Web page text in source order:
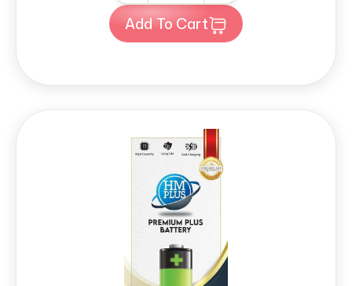
Add To Cart